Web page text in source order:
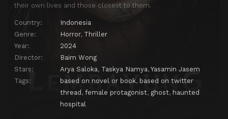
their own lives and those closest to them.
Country:
Indonesia
Genre:
Horror, Thriller
Year:
2024
Director:
Baim Wong
Stars:
Arya Saloka, Taskya Namya, Yasamin Jasem
Tags:
based on novel or book, based on twitter
thread , female protagonist, ghost, haunted
hospital